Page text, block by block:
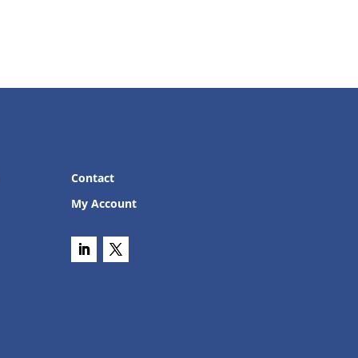
Contact
My Account